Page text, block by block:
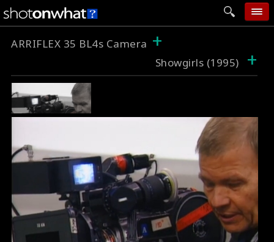
home
add photo
movie tech
help
login
ARRIFLEX 35 BL4s Camera +
Showgirls (1995) +